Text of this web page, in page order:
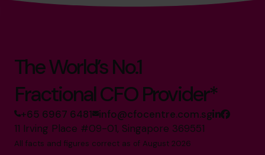
The World’s No.1
Fractional CFO Provider*
+65 6967 6481 info@cfocentre.com.sg
11 Irving Place #09-01, Singapore 369551
All facts and figures correct as of August 2026